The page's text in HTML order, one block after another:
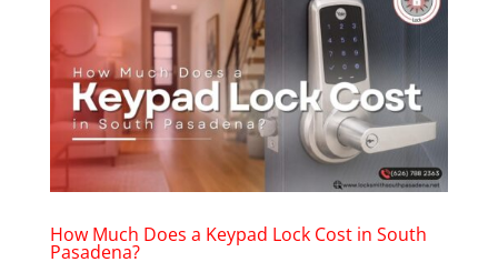
How Much Does a Keypad Lock Cost in South
Pasadena?